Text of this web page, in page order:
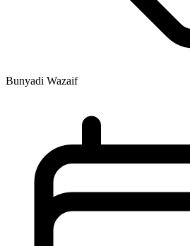
Bunyadi Wazaif